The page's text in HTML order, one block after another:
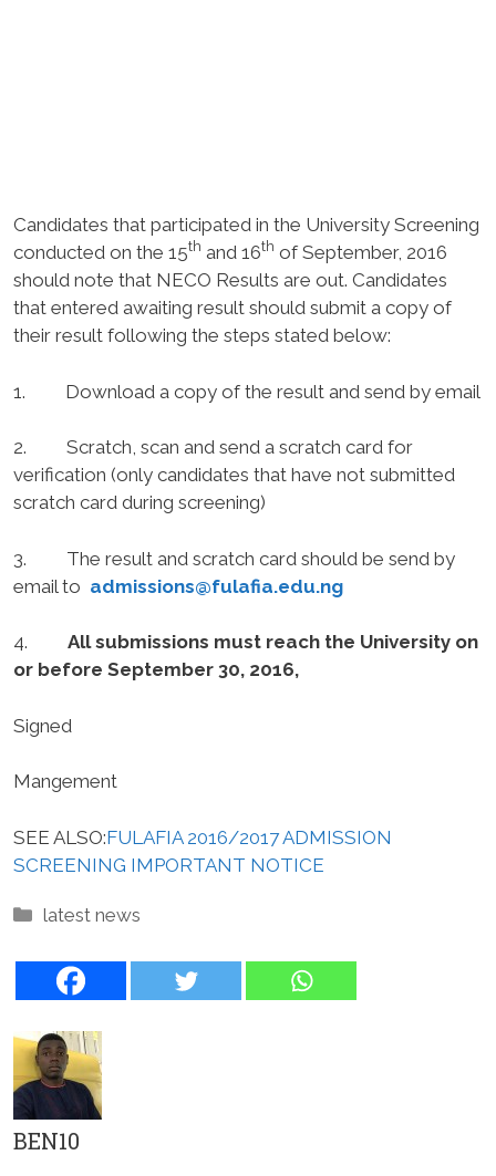
Candidates that participated in the University Screening
conducted on the 15th and 16th of September, 2016
should note that NECO Results are out. Candidates
that entered awaiting result should submit a copy of
their result following the steps stated below:
1. Download a copy of the result and send by email
2. Scratch, scan and send a scratch card for
verification (only candidates that have not submitted
scratch card during screening)
3. The result and scratch card should be send by
email to admissions@fulafia.edu.ng
4. All submissions must reach the University on
or before September 30, 2016,
Signed
Mangement
SEE ALSO:FULAFIA 2016/2017 ADMISSION
SCREENING IMPORTANT NOTICE
Categories
latest news
BEN10